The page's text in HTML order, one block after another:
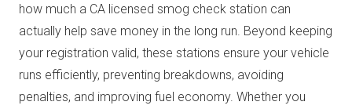
how much a CA licensed smog check station can
actually help save money in the long run. Beyond keeping
your registration valid, these stations ensure your vehicle
runs efficiently, preventing breakdowns, avoiding
penalties, and improving fuel economy. Whether you